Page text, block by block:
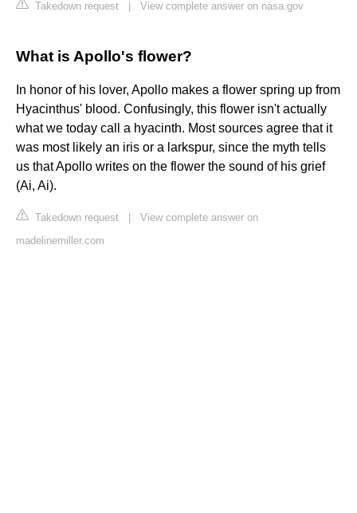
Takedown request View complete answer on nasa.gov
What is Apollo's flower?
In honor of his lover, Apollo makes a flower spring up from
Hyacinthus' blood. Confusingly, this flower isn't actually
what we today call a hyacinth. Most sources agree that it
was most likely an iris or a larkspur, since the myth tells
us that Apollo writes on the flower the sound of his grief
(Ai, Ai).
Takedown request
View complete answer on
madelinemiller.com